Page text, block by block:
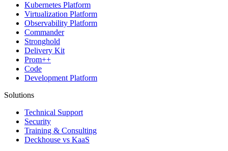
Kubernetes Platform
Virtualization Platform
Observability Platform
Commander
Stronghold
Delivery Kit
Prom++
Code
Development Platform
Solutions
Technical Support
Security
Training & Consulting
Deckhouse vs KaaS